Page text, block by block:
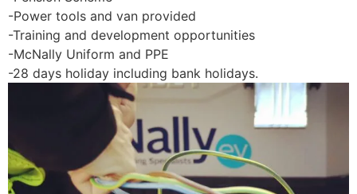
-Power tools and van provided
-Training and development opportunities
-McNally Uniform and PPE
-28 days holiday including bank holidays.